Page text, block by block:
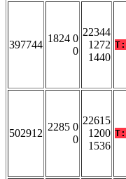
397744
1824 0
0
22344
1272
1440
T:
502912
2285 0
0
22615
1200
1536
T: